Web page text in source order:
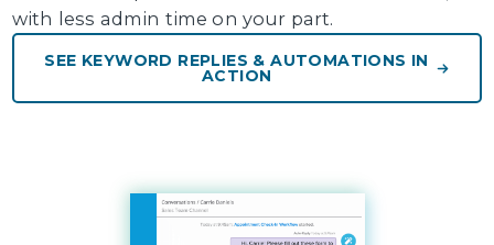
with less admin time on your part.
SEE KEYWORD REPLIES & AUTOMATIONS IN
ACTION